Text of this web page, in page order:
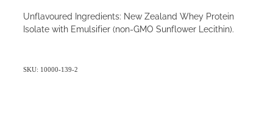
Unflavoured Ingredients: New Zealand Whey Protein
Isolate with Emulsifier (non-GMO Sunflower Lecithin).
SKU: 10000-139-2